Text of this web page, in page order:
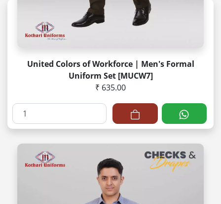
United Colors of Workforce | Men's Formal
Uniform Set [MUCW7]
₹ 635.00